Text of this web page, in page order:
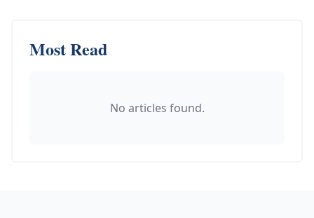
Most Read
No articles found.